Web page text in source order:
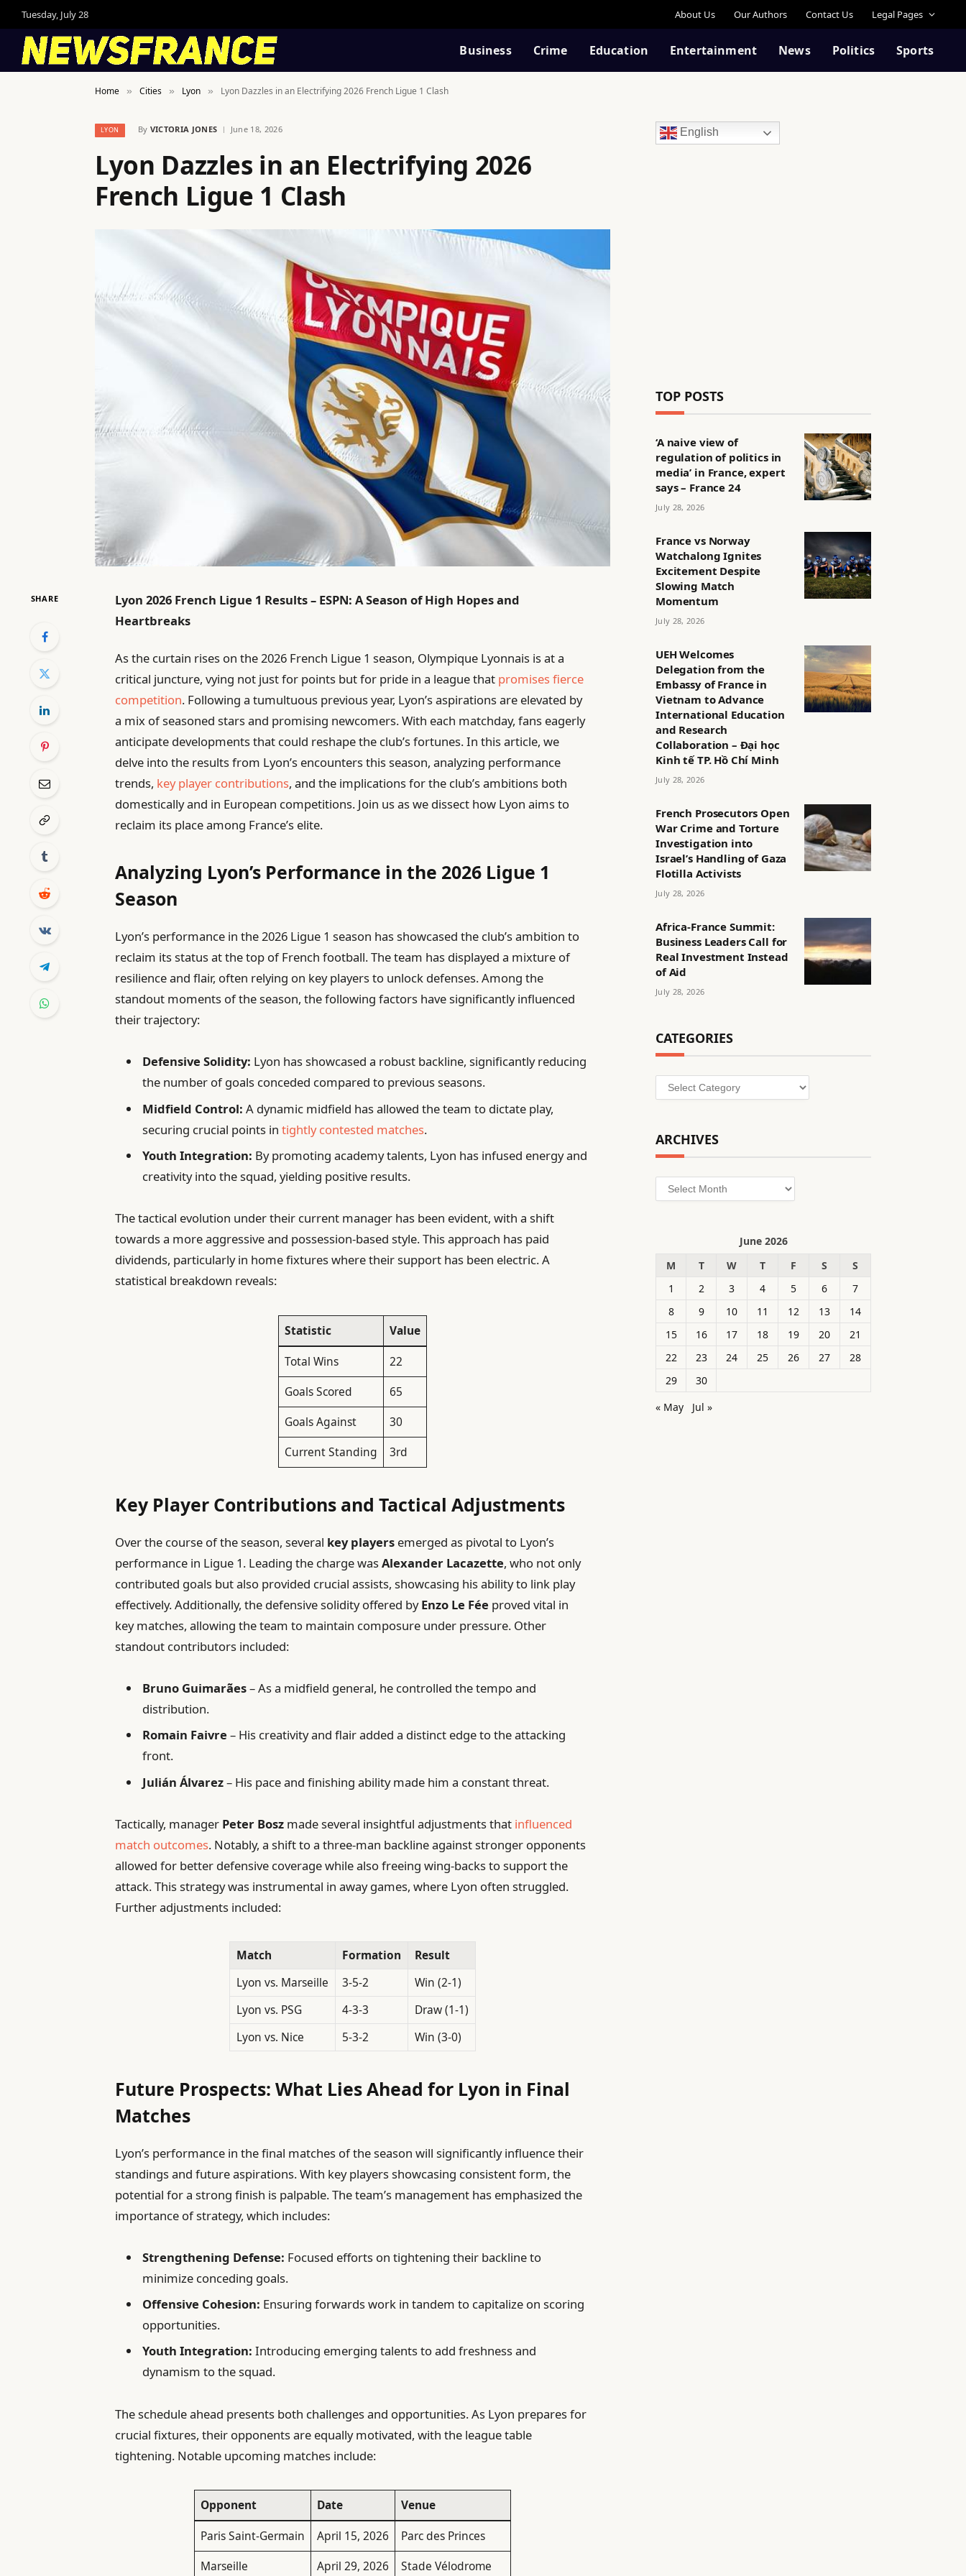
Tuesday, July 28 About Us Our Authors Contact Us Legal Pages
Business Crime Education Entertainment News Politics Sports
Home » Cities » Lyon » Lyon Dazzles in an Electrifying 2026 French Ligue 1 Clash
LYON By VICTORIA JONES June 18, 2026
Lyon Dazzles in an Electrifying 2026
French Ligue 1 Clash
SHARE
Lyon 2026 French Ligue 1 Results – ESPN: A Season of High Hopes and
Heartbreaks
As the curtain rises on the 2026 French Ligue 1 season, Olympique Lyonnais is at a
critical juncture, vying not just for points but for pride in a league that promises fierce
competition. Following a tumultuous previous year, Lyon’s aspirations are elevated by
a mix of seasoned stars and promising newcomers. With each matchday, fans eagerly
anticipate developments that could reshape the club’s fortunes. In this article, we
delve into the results from Lyon’s encounters this season, analyzing performance
trends, key player contributions, and the implications for the club’s ambitions both
domestically and in European competitions. Join us as we dissect how Lyon aims to
reclaim its place among France’s elite.
Analyzing Lyon’s Performance in the 2026 Ligue 1
Season
Lyon’s performance in the 2026 Ligue 1 season has showcased the club’s ambition to
reclaim its status at the top of French football. The team has displayed a mixture of
resilience and flair, often relying on key players to unlock defenses. Among the
standout moments of the season, the following factors have significantly influenced
their trajectory:
Defensive Solidity: Lyon has showcased a robust backline, significantly reducing
the number of goals conceded compared to previous seasons.
Midfield Control: A dynamic midfield has allowed the team to dictate play,
securing crucial points intightly contested matches.
Youth Integration: By promoting academy talents, Lyon has infused energy and
creativity into the squad, yielding positive results.
The tactical evolution under their current manager has been evident, with a shift
towards a more aggressive and possession-based style. This approach has paid
dividends, particularly in home fixtures where their support has been electric. A
statistical breakdown reveals:
Statistic
Value
Total Wins
22
Goals Scored
65
Goals Against
30
Current Standing
3rd
Key Player Contributions and Tactical Adjustments
Over the course of the season, several key players emerged as pivotal to Lyon’s
performance in Ligue 1. Leading the charge wasAlexander Lacazette, who not only
contributed goals but also provided crucial assists, showcasing his ability to link play
effectively. Additionally, the defensive solidity offered byEnzo Le Fée proved vital in
key matches, allowing the team to maintain composure under pressure. Other
standout contributors included:
Bruno Guimarães– As a midfield general, he controlled the tempo and
distribution.
Romain Faivre – His creativity and flair added a distinct edge to the attacking
front.
Julián Álvarez– His pace and finishing ability made him a constant threat.
Tactically, manager Peter Bosz made several insightful adjustments that influenced
match outcomes. Notably, a shift to a three-man backline against stronger opponents
allowed for better defensive coverage while also freeing wing-backs to support the
attack. This strategy was instrumental in away games, where Lyon often struggled.
Further adjustments included:
Match Formation
Result
Lyon vs. Marseille
3-5-2
Win (2-1)
Lyon vs. PSG
4-3-3
Draw (1-1)
Lyon vs. Nice
5-3-2 Win (3-0)
Future Prospects: What Lies Ahead for Lyon in Final
Matches
Lyon’s performance in the final matches of the season will significantly influence their
standings and future aspirations. With key players showcasing consistent form, the
potential for a strong finish is palpable. The team’s management has emphasized the
importance of strategy, which includes:
Strengthening Defense: Focused efforts on tightening their backline to
minimize conceding goals.
Offensive Cohesion: Ensuring forwards work in tandem to capitalize on scoring
opportunities.
Youth Integration: Introducing emerging talents to add freshness and
dynamism to the squad.
The schedule ahead presents both challenges and opportunities. As Lyon prepares for
crucial fixtures, their opponents are equally motivated, with the league table
tightening. Notable upcoming matches include:
Opponent Date
Venue
Paris Saint-Germain
April 15, 2026
Parc des Princes
Marseille
April 29, 2026 Stade Vélodrome
English
TOP POSTS
‘A naive view of
regulation of politics in
media’ in France, expert
says – France 24
July 28, 2026
France vs Norway
Watchalong Ignites
Excitement Despite
Slowing Match
Momentum
July 28, 2026
UEH Welcomes
Delegation from the
Embassy of France in
Vietnam to Advance
International Education
and Research
Collaboration – Đại học
Kinh tế TP. Hồ Chí Minh
July 28, 2026
French Prosecutors Open
War Crime and Torture
Investigation into
Israel’s Handling of Gaza
Flotilla Activists
July 28, 2026
Africa-France Summit:
Business Leaders Call for
Real Investment Instead
of Aid
July 28, 2026
CATEGORIES
Categories
ARCHIVES
Archives
June 2026
M
T W T F S
S
1
2 3 4 5 6
7
8
9 10 11 12 13
14
15
16 17 18 19 20
21
22
23 24 25 26 27
28
29
30
« May
Jul »